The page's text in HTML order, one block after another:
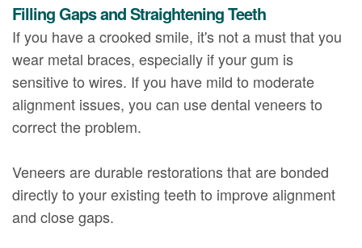
Filling Gaps and Straightening Teeth
If you have a crooked smile, it's not a must that you
wear metal braces, especially if your gum is
sensitive to wires. If you have mild to moderate
alignment issues, you can use dental veneers to
correct the problem.
Veneers are durable restorations that are bonded
directly to your existing teeth to improve alignment
and close gaps.